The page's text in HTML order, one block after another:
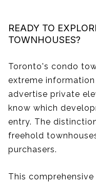
READY TO
TOWNHOUSES?
Toronto's condo
extreme
advertise private
know which
entry. The
freehold
purchasers.
This